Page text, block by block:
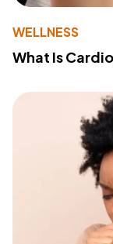
WELLNESS
What Is